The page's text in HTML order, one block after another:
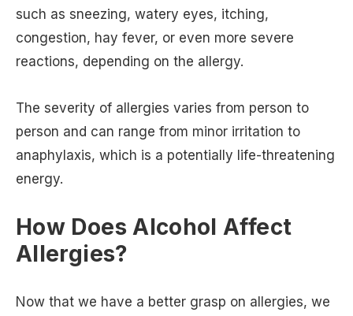
such as sneezing, watery eyes, itching,
congestion, hay fever, or even more severe
reactions, depending on the allergy.
The severity of allergies varies from person to
person and can range from minor irritation to
anaphylaxis, which is a potentially life-threatening
energy.
How Does Alcohol Affect
Allergies?
Now that we have a better grasp on allergies, we